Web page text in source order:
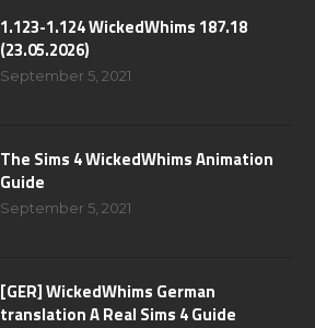
1.123-1.124 WickedWhims 187.18
(23.05.2026)
September 5, 2021
The Sims 4 WickedWhims Animation
Guide
September 5, 2021
[GER] WickedWhims German
translation A Real Sims 4 Guide